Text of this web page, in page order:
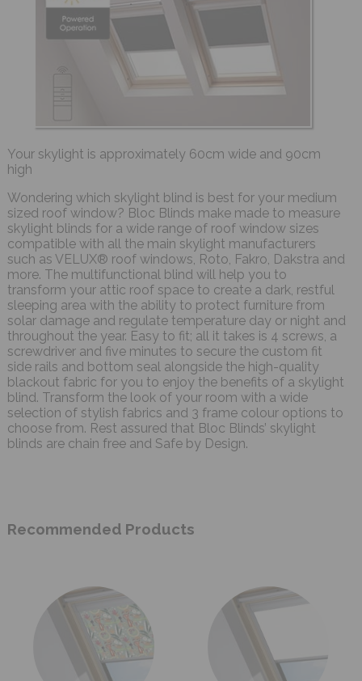
Your skylight is approximately 60cm wide and 90cm
high
Wondering which skylight blind is best for your medium
sized roof window? Bloc Blinds make made to measure
skylight blinds for a wide range of roof window sizes
compatible with all the main skylight manufacturers
such as VELUX® roof windows, Roto, Fakro, Dakstra and
more. The multifunctional blind will help you to
transform your attic roof space to create a dark, restful
sleeping area with the ability to protect furniture from
solar damage and regulate temperature day or night and
throughout the year. Easy to fit; all it takes is 4 screws, a
screwdriver and five minutes to secure the custom fit
side rails and bottom seal alongside the high-quality
blackout fabric for you to enjoy the benefits of a skylight
blind. Transform the look of your room with a wide
selection of stylish fabrics and 3 frame colour options to
choose from. Rest assured that Bloc Blinds’ skylight
blinds are chain free and Safe by Design.
Recommended Products